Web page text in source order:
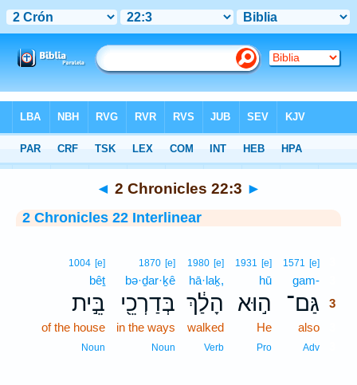
Interlinear > 2 Chronicles 22:3
◄ 2 Chronicles 22:3 ►
2 Chronicles 22 Interlinear
1571 [e]
gam-
גַּם־ 3
also
Adv
1931 [e]
hū
ה֣וּא
He
Pro
1980 [e]
hā·laḵ,
הָלַ֔ךְ
walked
Verb
1870 [e]
bə·ḏar·ḵê
בְּדַרְכֵ֖י
in the ways
Noun
1004 [e]
bêṯ
בֵּ֣ית
of the house
Noun